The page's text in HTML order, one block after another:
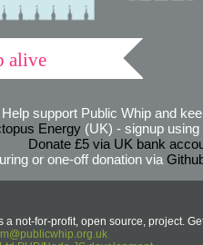
alive
Help support Public Whip and
Energy(UK) - signup using
Donate £5 via UK bank
or one-off donation via
not-for-profit, open source, project.